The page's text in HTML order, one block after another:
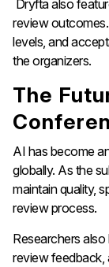
Dryfta also
review
levels, and
the organizers.
The
AI has become
globally. As the
maintain quality,
review process.
Researchers
review feedback,